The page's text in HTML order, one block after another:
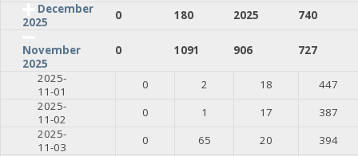
December
2025
0 180 2025 740
November
2025
0 1091 906
727
2025-
11-01
0 2 18
447
2025-
11-02
0 1 17
387
2025-
11-03
0 65 20
394